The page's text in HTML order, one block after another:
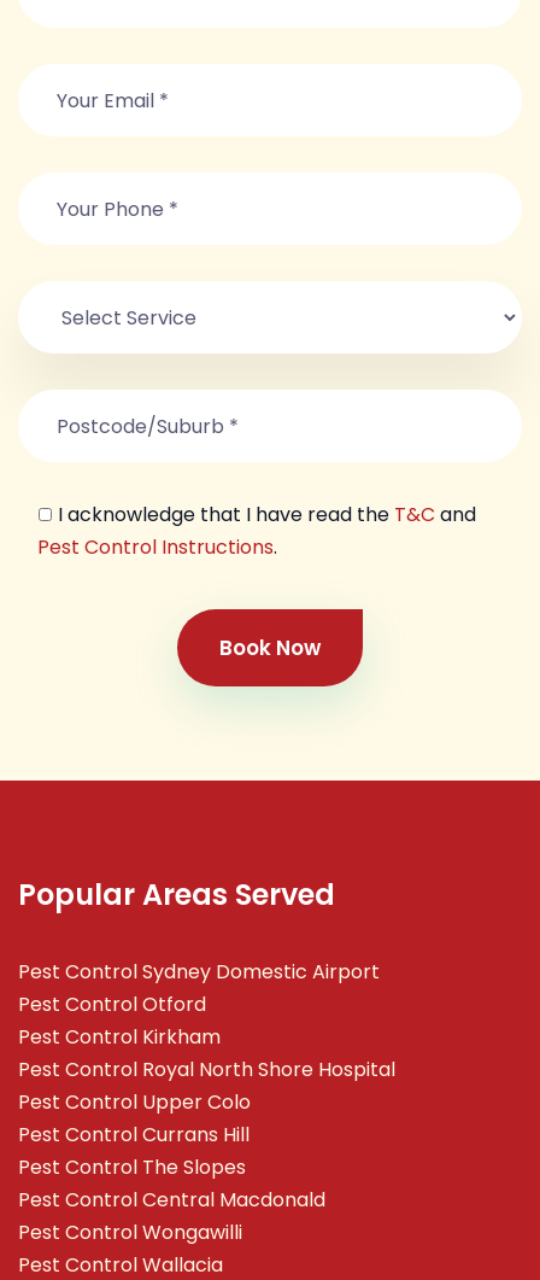
I acknowledge that I have read the T&C and
Pest Control Instructions.
Book Now
Popular Areas Served
Pest Control Sydney Domestic Airport
Pest Control Otford
Pest Control Kirkham
Pest Control Royal North Shore Hospital
Pest Control Upper Colo
Pest Control Currans Hill
Pest Control The Slopes
Pest Control Central Macdonald
Pest Control Wongawilli
Pest Control Wallacia